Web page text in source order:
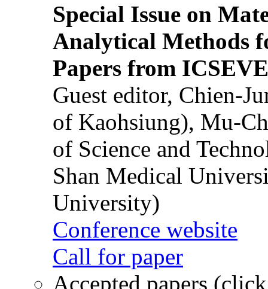
Special Issue on
Analytical Methods
Papers from
Guest editor, Chien-
of Kaohsiung), Mu-
of Science and
Shan Medical
University)
Conference website
Call for paper
Accepted papers